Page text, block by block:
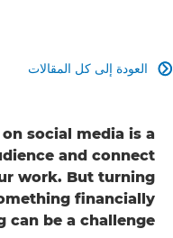
العودة إلى كل المقالات 
social media is a
and connect
work. But turning
financially
can be a challenge.